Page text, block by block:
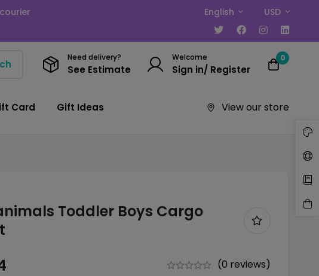
English USD
Need delivery?
See Estimate
Welcome
Sign in/ Register
0
Card Gift Ideas View our store
Toddler Boys Cargo
(0 reviews)